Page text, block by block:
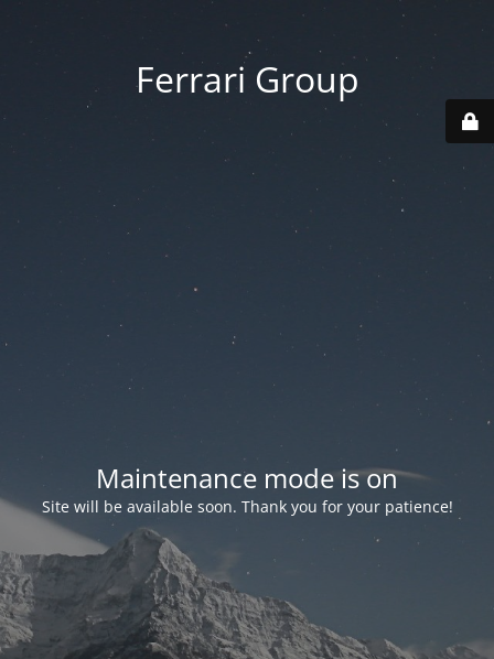
Ferrari Group
Maintenance mode is on
Site will be available soon. Thank you for your patience!